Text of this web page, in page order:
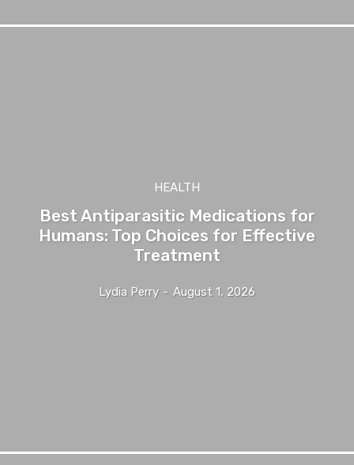
HEALTH
Best Antiparasitic Medications for
Humans: Top Choices for Effective
Treatment
Lydia Perry - August 1, 2026